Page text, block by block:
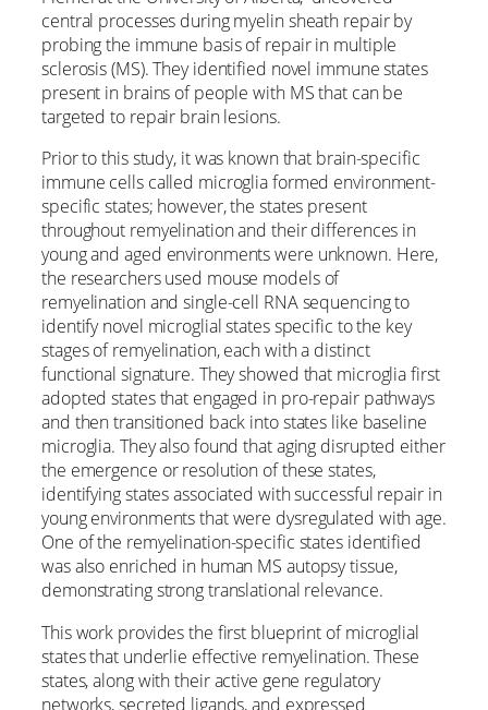
central processes during myelin sheath repair by
probing the immune basis of repair in multiple
sclerosis (MS). They identified novel immune states
present in brains of people with MS that can be
targeted to repair brain lesions.
Prior to this study, it was known that brain-specific
immune cells called microglia formed environment-
specific states; however, the states present
throughout remyelination and their differences in
young and aged environments were unknown. Here,
the researchers used mouse models of
remyelination and single-cell RNA sequencing to
identify novel microglial states specific to the key
stages of remyelination, each with a distinct
functional signature. They showed that microglia first
adopted states that engaged in pro-repair pathways
and then transitioned back into states like baseline
microglia. They also found that aging disrupted either
the emergence or resolution of these states,
identifying states associated with successful repair in
young environments that were dysregulated with age.
One of the remyelination-specific states identified
was also enriched in human MS autopsy tissue,
demonstrating strong translational relevance.
This work provides the first blueprint of microglial
states that underlie effective remyelination. These
states, along with their active gene regulatory
networks, secreted ligands, and expressed